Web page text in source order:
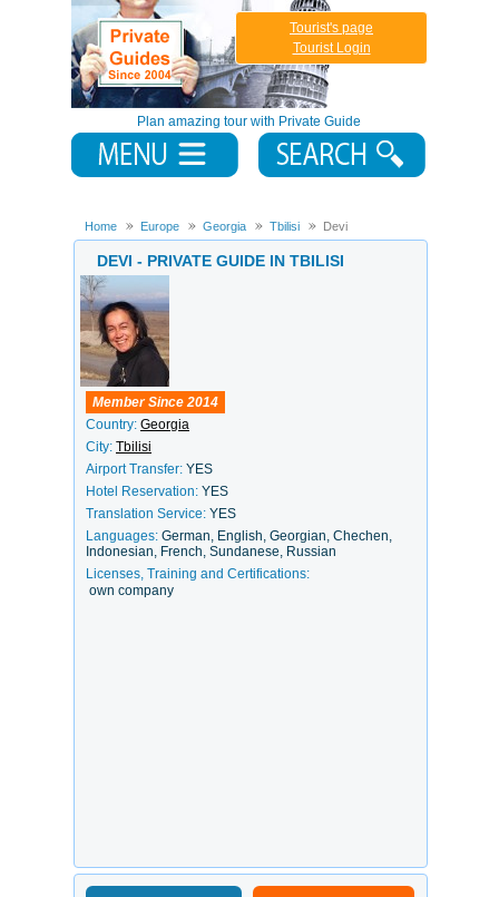
Plan amazing tour with Private Guide
Tourist's page
Tourist Login
Home Europe Georgia Tbilisi Devi
DEVI - PRIVATE GUIDE IN TBILISI
Member Since 2014
Country: Georgia
City: Tbilisi
Airport Transfer: YES
Hotel Reservation: YES
Translation Service: YES
Languages: German, English, Georgian, Chechen,
Indonesian, French, Sundanese, Russian
Licenses, Training and Certifications:
own company